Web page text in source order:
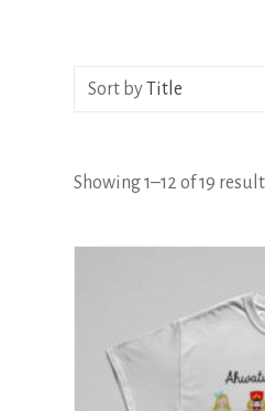
Sort byTitle
Showing 1–12 of 19